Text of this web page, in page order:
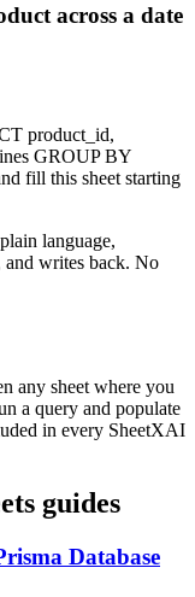
across a date
product_id,
GROUP BY
fill this sheet starting
language,
and writes back. No
any sheet where you
a query and populate
in every SheetXAI
guides
Database